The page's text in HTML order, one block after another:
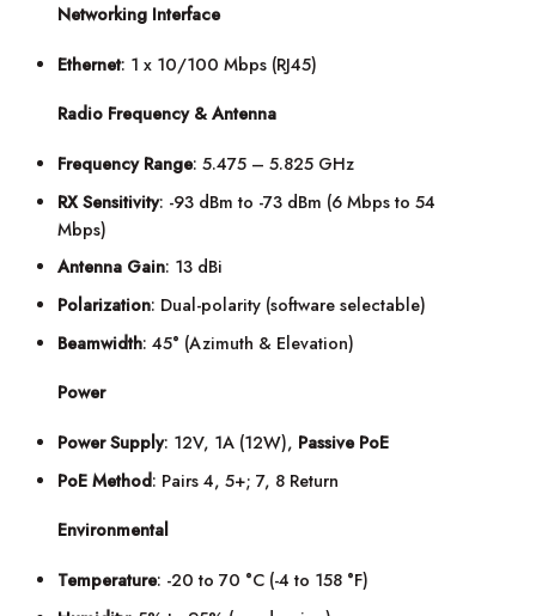
Networking Interface
Ethernet: 1 x 10/100 Mbps (RJ45)
Radio Frequency & Antenna
Frequency Range: 5.475 – 5.825 GHz
RX Sensitivity: -93 dBm to -73 dBm (6 Mbps to 54
Mbps)
Antenna Gain: 13 dBi
Polarization: Dual-polarity (software selectable)
Beamwidth: 45° (Azimuth & Elevation)
Power
Power Supply: 12V, 1A (12W), Passive PoE
PoE Method: Pairs 4, 5+; 7, 8 Return
Environmental
Temperature: -20 to 70 °C (-4 to 158 °F)